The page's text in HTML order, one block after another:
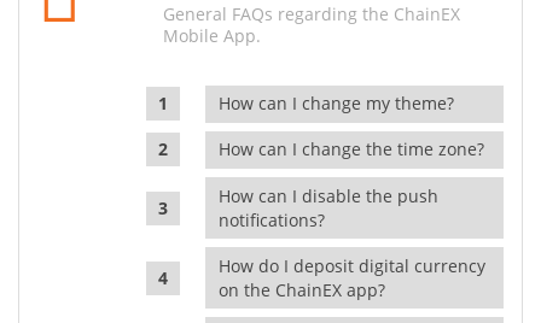
General FAQs regarding the ChainEX
Mobile App.
How can I change my theme?
How can I change the time zone?
How can I disable the push
notifications?
How do I deposit digital currency
on the ChainEX app?